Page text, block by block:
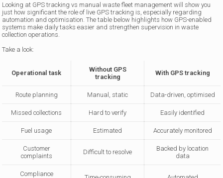
Looking at GPS tracking vs manual waste fleet management will show you
just how significant the role of live GPS tracking is, especially regarding
automation and optimisation. The table below highlights how GPS-enabled
systems make daily tasks easier and strengthen supervision in waste
collection operations.
Take a look:
Operational task
Without GPS
tracking
With GPS tracking
Route planning Manual, static Data-driven, optimised
Missed collections Hard to verify Easily identified
Fuel usage Estimated Accurately monitored
Customer
complaints
Difficult to resolve
Backed by location
data
Compliance